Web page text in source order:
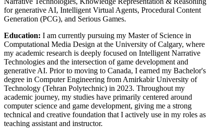
for generative AI, Intelligent Virtual Agents, Procedural Content
Generation (PCG), and Serious Games.
Education: I am currently pursuing my Master of Science in
Computational Media Design at the University of Calgary, where
my academic research is deeply focused on Intelligent Narrative
Technologies and the intersection of game development and
generative AI. Prior to moving to Canada, I earned my Bachelor's
degree in Computer Engineering from Amirkabir University of
Technology (Tehran Polytechnic) in 2023. Throughout my
academic journey, my studies have primarily centered around
computer science and game development, giving me a strong
technical and creative foundation that I actively use in my roles as
teaching assistant and instructor.